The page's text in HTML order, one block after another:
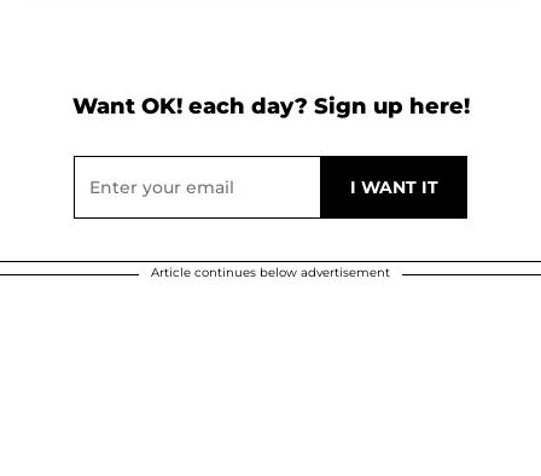
Want OK! each day? Sign up here!
Article continues below advertisement